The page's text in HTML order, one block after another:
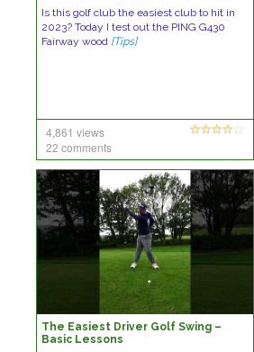
Is this golf club the easiest club to hit in
2023? Today I test out the PING G430
Fairway wood [Tips]
4,861 views
22 comments
The Easiest Driver Golf Swing –
Basic Lessons